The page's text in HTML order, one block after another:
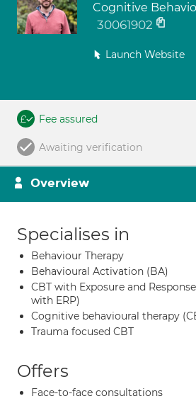
Cognitive
30061902
Launch Website
Fee assured
Awaiting verification
Overview
Specialises in
Behaviour Therapy
Behavioural Activation (BA)
CBT with Exposure and
with ERP)
Cognitive behavioural therapy
Trauma focused CBT
Offers
Face-to-face consultations